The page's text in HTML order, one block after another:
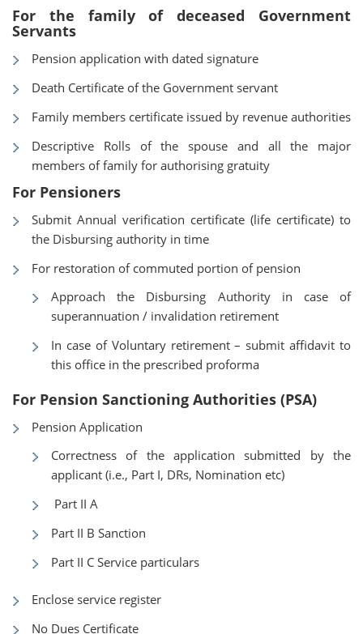
For the family of deceased Government
Servants
Pension application with dated signature
Death Certificate of the Government servant
Family members certificate issued by revenue authorities
Descriptive Rolls of the spouse and all the major
members of family for authorising gratuity
For Pensioners
Submit Annual verification certificate (life certificate) to
the Disbursing authority in time
For restoration of commuted portion of pension
Approach the Disbursing Authority in case of
superannuation / invalidation retirement
In case of Voluntary retirement – submit affidavit to
this office in the prescribed proforma
For Pension Sanctioning Authorities (PSA)
Pension Application
Correctness of the application submitted by the
applicant (i.e., Part I, DRs, Nomination etc)
Part II A
Part II B Sanction
Part II C Service particulars
Enclose service register
No Dues Certificate